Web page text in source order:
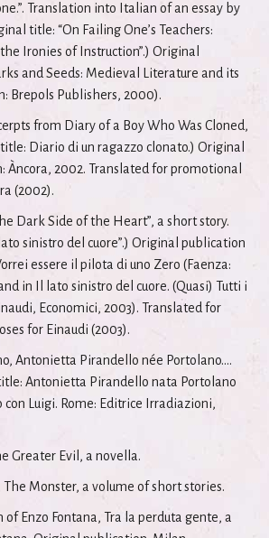
Translation into Italian of an essay by
title: “On Failing One’s Teachers:
Ironies of Instruction”.) Original
and Seeds: Medieval Literature and its
Brepols Publishers, 2000).
from Diary of a Boy Who Was Cloned,
Diario di un ragazzo clonato.) Original
Àncora, 2002. Translated for promotional
(2002).
Dark Side of the Heart”, a short story.
sinistro del cuore”.) Original publication
essere il pilota di uno Zero (Faenza:
in Il lato sinistro del cuore. (Quasi) Tutti i
Economici, 2003). Translated for
for Einaudi (2003).
Antonietta Pirandello née Portolano....
Antonietta Pirandello nata Portolano
Luigi. Rome: Editrice Irradiazioni,
Greater Evil, a novella.
The Monster, a volume of short stories.
Enzo Fontana, Tra la perduta gente, a